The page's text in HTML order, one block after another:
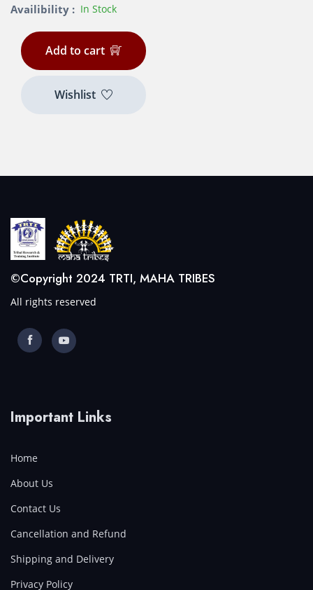
Availibility : In Stock
Add to cart
Wishlist
©Copyright 2024 TRTI, MAHA TRIBES
All rights reserved
Important Links
Home
About Us
Contact Us
Cancellation and Refund
Shipping and Delivery
Privacy Policy